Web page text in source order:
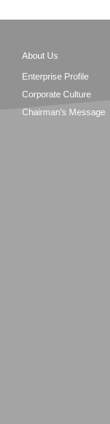
About Us
Enterprise Profile
Corporate Culture
Chairman’s Message